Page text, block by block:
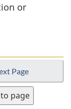
or
Page